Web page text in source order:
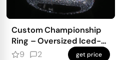
Custom Championship
Ring – Oversized Iced-
Out Top With Full Pavé
9 2 get price